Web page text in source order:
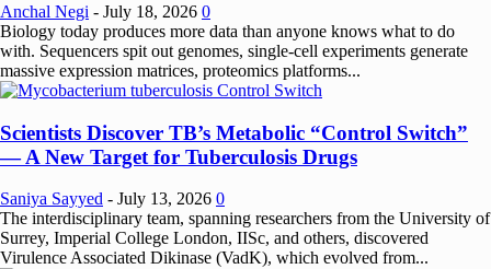
Anchal Negi - July 18, 2026 0
Biology today produces more data than anyone knows what to do
with. Sequencers spit out genomes, single-cell experiments generate
massive expression matrices, proteomics platforms...
Scientists Discover TB’s Metabolic “Control Switch”
— A New Target for Tuberculosis Drugs
Saniya Sayyed - July 13, 2026 0
The interdisciplinary team, spanning researchers from the University of
Surrey, Imperial College London, IISc, and others, discovered
Virulence Associated Dikinase (VadK), which evolved from...